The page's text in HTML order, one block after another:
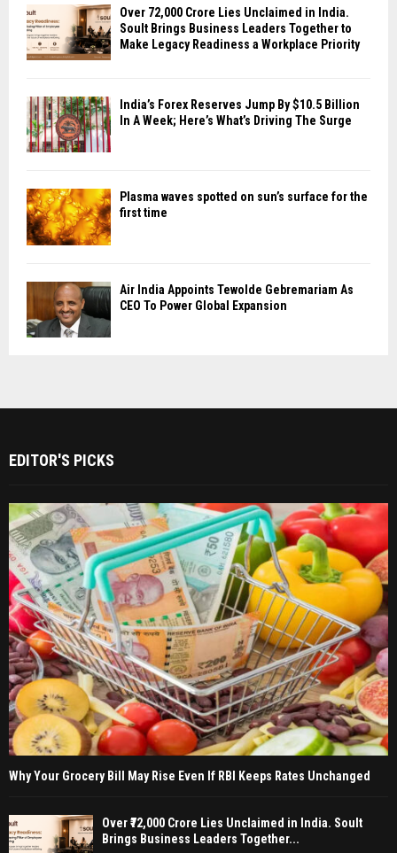
Over ₹72,000 Crore Lies Unclaimed in India.
Soult Brings Business Leaders Together to
Make Legacy Readiness a Workplace Priority
India’s Forex Reserves Jump By $10.5 Billion
In A Week; Here’s What’s Driving The Surge
Plasma waves spotted on sun’s surface for the
first time
Air India Appoints Tewolde Gebremariam As
CEO To Power Global Expansion
EDITOR'S PICKS
Why Your Grocery Bill May Rise Even If RBI Keeps Rates Unchanged
Over ₹72,000 Crore Lies Unclaimed in India. Soult
Brings Business Leaders Together...